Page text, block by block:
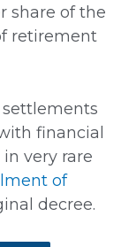
share of the
retirement
financial
very rare
of
decree.